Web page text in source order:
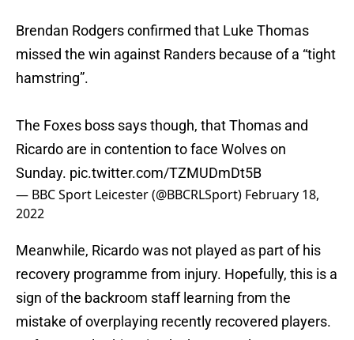
Brendan Rodgers confirmed that Luke Thomas
missed the win against Randers because of a “tight
hamstring”.
The Foxes boss says though, that Thomas and
Ricardo are in contention to face Wolves on
Sunday. pic.twitter.com/TZMUDmDt5B
— BBC Sport Leicester (@BBCRLSport) February 18,
2022
Meanwhile, Ricardo was not played as part of his
recovery programme from injury. Hopefully, this is a
sign of the backroom staff learning from the
mistake of overplaying recently recovered players.